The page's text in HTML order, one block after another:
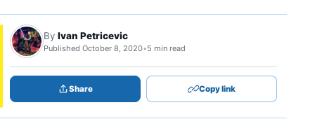
By Ivan Petricevic
Published October 8, 2020•5 min read
Share Copy link